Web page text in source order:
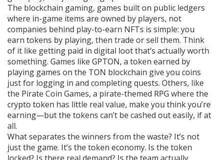
The blockchain gaming, games built on public ledgers
where in-game items are owned by players, not
companies behind play-to-earn NFTs is simple: you
earn tokens by playing, then trade or sell them. Think
of it like getting paid in digital loot that’s actually worth
something. Games like GPTON, a token earned by
playing games on the TON blockchain give you coins
just for logging in and completing quests. Others, like
the Pirate Coin Games, a pirate-themed RPG where the
crypto token has little real value, make you think you’re
earning—but the tokens can’t be cashed out easily, if at
all.
What separates the winners from the waste? It’s not
just the game. It’s the token economy. Is the token